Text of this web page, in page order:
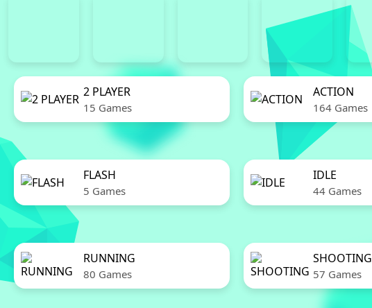
2 PLAYER
15 Games
ACTION
164 Games
FLASH
5 Games
IDLE
44 Games
RUNNING
80 Games
SHOOTING
57 Games